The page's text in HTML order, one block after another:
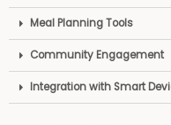
Meal Planning Tools
Community Engagement
Integration with Smart